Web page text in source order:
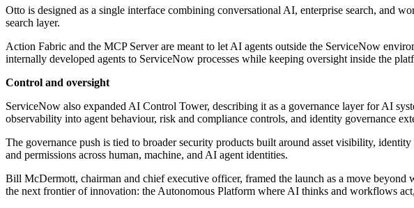
Otto is designed as a single interface combining conversational AI, enterprise search, and
search layer.
Action Fabric and the MCP Server are meant to let AI agents outside the ServiceNow
internally developed agents to ServiceNow processes while keeping oversight inside the
Control and oversight
ServiceNow also expanded AI Control Tower, describing it as a governance layer for AI
observability into agent behaviour, risk and compliance controls, and identity governance
The governance push is tied to broader security products built around asset visibility,
and permissions across human, machine, and AI agent identities.
Bill McDermott, chairman and chief executive officer, framed the launch as a move
the next frontier of innovation: the Autonomous Platform where AI thinks and workflows